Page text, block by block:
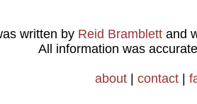
written by Reid Bramblettand
All information was
about contact